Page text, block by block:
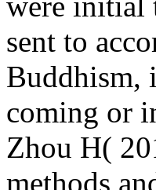
sent to
Buddhism,
coming or
Zhou H(
methods